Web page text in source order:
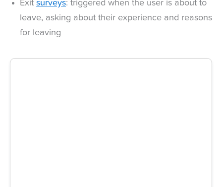
Exit surveys: triggered when the user is about to
leave, asking about their experience and reasons
for leaving